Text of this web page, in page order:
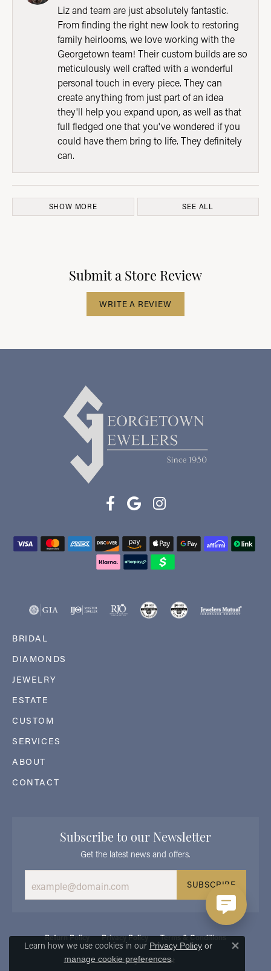
Liz and team are just absolutely fantastic.
From finding the right new look to restoring
family heirlooms, we love working with the
Georgetown team! Their custom builds are so
meticulously well crafted with a wonderful
personal touch in every piece. They can
create anything from just part of an idea
they'll help you expand upon, as well as that
full fledged one that you've wondered if you
could have them bring to life. They definitely
can.
SHOW MORE SEE ALL
Submit a Store Review
WRITE A REVIEW
BRIDAL
DIAMONDS
JEWELRY
ESTATE
CUSTOM
SERVICES
ABOUT
CONTACT
Subscribe to our Newsletter
Get the latest news and offers.
SUBSCRIBE
Return Policy Privacy Policy Terms & Conditions
Accessibility Statement
Learn how we use cookies in our Privacy Policy or
manage cookie preferences.